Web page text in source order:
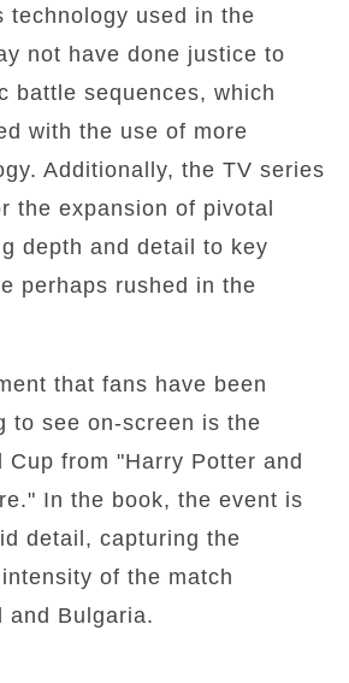
technology used in the
not have done justice to
battle sequences, which
with the use of more
Additionally, the TV series
the expansion of pivotal
depth and detail to key
perhaps rushed in the
that fans have been
to see on-screen is the
Cup from "Harry Potter and
In the book, the event is
detail, capturing the
of the match
and Bulgaria.